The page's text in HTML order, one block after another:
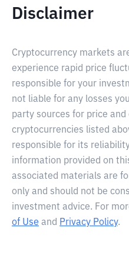
Disclaimer
Cryptocurrency markets
experience rapid price
responsible for your
not liable for any losses
party sources for price
cryptocurrencies listed
responsible for its
information provided on
associated materials are
only and should not be
investment advice. For
of Use and Privacy Policy.